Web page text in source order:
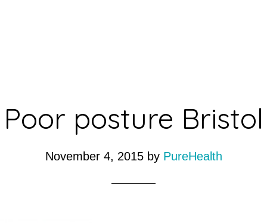
Poor posture Bristol
November 4, 2015by PureHealth